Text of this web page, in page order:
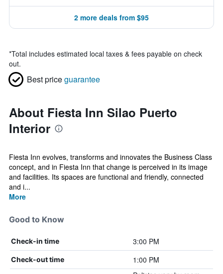
2 more deals from $95
*Total includes estimated local taxes & fees payable on check
out.
Best priceguarantee
About Fiesta Inn Silao Puerto
Interior
Fiesta Inn evolves, transforms and innovates the Business Class
concept, and in Fiesta Inn that change is perceived in its image
and facilities. Its spaces are functional and friendly, connected
and i...
More
Good to Know
Check-in time 3:00 PM
Check-out time 1:00 PM